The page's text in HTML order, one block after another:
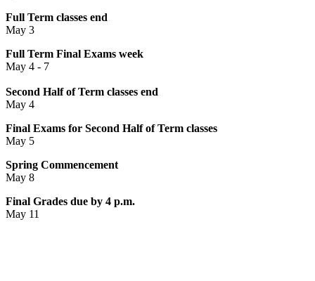
Full Term classes end
May 3
Full Term Final Exams week
May 4 - 7
Second Half of Term classes end
May 4
Final Exams for Second Half of Term classes
May 5
Spring Commencement
May 8
Final Grades due by 4 p.m.
May 11